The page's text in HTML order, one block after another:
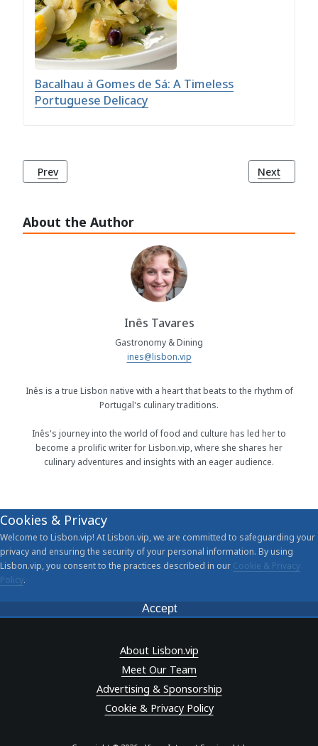
About the Author
Inês Tavares
Gastronomy & Dining
ines@lisbon.vip
Inês is a true Lisbon native with a heart that beats to the rhythm of
Portugal's culinary traditions.
Inês's journey into the world of food and culture has led her to
become a prolific writer for Lisbon.vip, where she shares her
culinary adventures and insights with an eager audience.
Bacalhau à Gomes de Sá: A Timeless
Portuguese Delicacy
Previous article: Bacalhau à Minhota: A Delightful Taste
Prev Next
Next
Cookies & Privacy
Welcome to Lisbon.vip! At Lisbon.vip, we are committed to safeguarding your
privacy and ensuring the security of your personal information. By using
Lisbon.vip, you consent to the practices described in our Cookie & Privacy
Policy.
Accept
About Lisbon.vip
Meet Our Team
Advertising & Sponsorship
Cookie & Privacy Policy